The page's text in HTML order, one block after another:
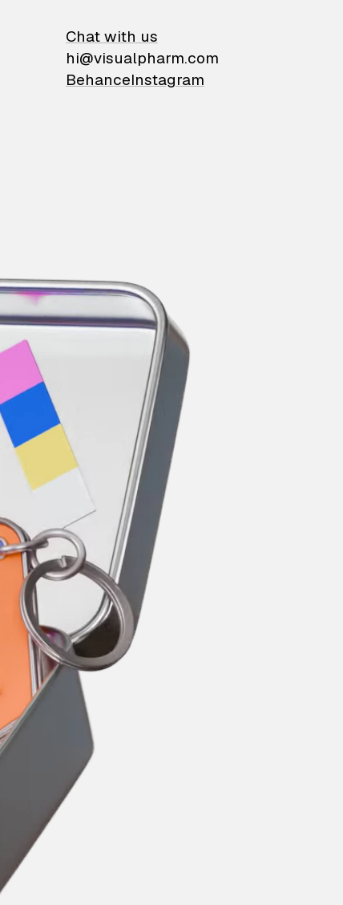
Chat with us
hi@visualpharm.com
BehanceInstagram